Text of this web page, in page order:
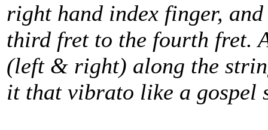
right hand index finger,
third fret to the fourth fret.
(left & right) along the
it that vibrato like a gospel